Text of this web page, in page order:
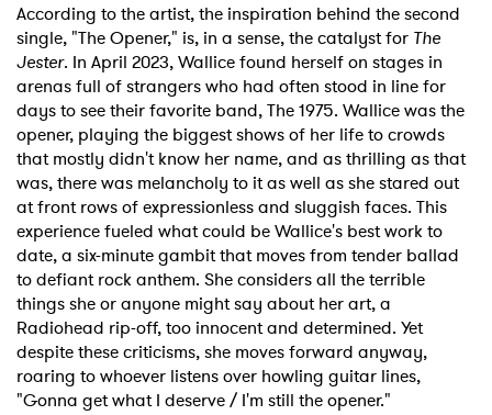
According to the artist, the inspiration behind the second
single, "The Opener," is, in a sense, the catalyst for The
Jester. In April 2023, Wallice found herself on stages in
arenas full of strangers who had often stood in line for
days to see their favorite band, The 1975. Wallice was the
opener, playing the biggest shows of her life to crowds
that mostly didn't know her name, and as thrilling as that
was, there was melancholy to it as well as she stared out
at front rows of expressionless and sluggish faces. This
experience fueled what could be Wallice's best work to
date, a six-minute gambit that moves from tender ballad
to defiant rock anthem. She considers all the terrible
things she or anyone might say about her art, a
Radiohead rip-off, too innocent and determined. Yet
despite these criticisms, she moves forward anyway,
roaring to whoever listens over howling guitar lines,
"Gonna get what I deserve / I'm still the opener."